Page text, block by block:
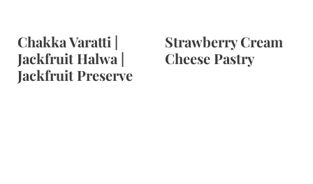
Chakka Varatti |
Jackfruit Halwa |
Jackfruit Preserve
Strawberry Cream
Cheese Pastry